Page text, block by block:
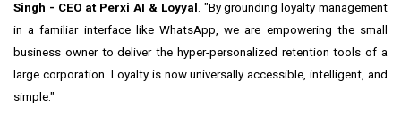
Singh - CEO at Perxi AI & Loyyal . "By grounding loyalty management
in a familiar interface like WhatsApp, we are empowering the small
business owner to deliver the hyper-personalized retention tools of a
large corporation. Loyalty is now universally accessible, intelligent, and
simple."